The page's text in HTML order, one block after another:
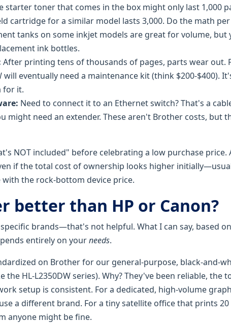
starter toner that comes in the box might only last 1,000
cartridge for a similar model lasts 3,000. Do the math
tanks on some inkjet models are great for volume, but
ink bottles.
After printing tens of thousands of pages, parts wear out.
will eventually need a maintenance kit (think $200-$400).
for it.
Need to connect it to an Ethernet switch? That's a
might need an extender. These aren't Brother costs, but
NOT included" before celebrating a low purchase price.
if the total cost of ownership looks higher
the rock-bottom device price.
better than HP or Canon?
brands—that's not helpful. What I can say, based
entirely on yourneeds.
on Brother for our general-purpose, black-and-
HL-L2350DW series). Why? They've been reliable, the
setup is consistent. For a dedicated, high-volume
a different brand. For a tiny satellite office that prints 20
anyone might be fine.